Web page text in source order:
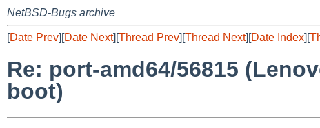
NetBSD-Bugs archive
[Date Prev][Date Next][Thread Prev][Thread Next][Date Index][
Re: port-amd64/56815
boot)